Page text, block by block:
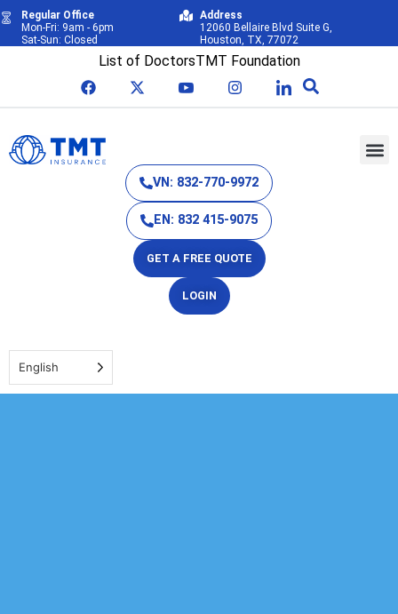
Regular Office
Mon-Fri: 9am - 6pm
Sat-Sun: Closed
Address
12060 Bellaire Blvd Suite G,
Houston, TX, 77072
List of DoctorsTMT Foundation
VN: 832-770-9972
EN: 832 415-9075
GET A FREE QUOTE
LOGIN
English